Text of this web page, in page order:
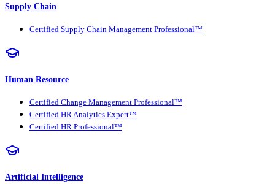
Supply Chain
Certified Supply Chain Management Professional™
Human Resource
Certified Change Management Professional™
Certified HR Analytics Expert™
Certified HR Professional™
Artificial Intelligence